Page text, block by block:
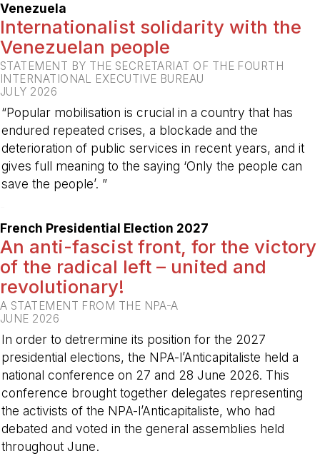
Venezuela
Internationalist solidarity with the
Venezuelan people
STATEMENT BY THE SECRETARIAT OF THE FOURTH
INTERNATIONAL EXECUTIVE BUREAU
JULY 2026
“Popular mobilisation is crucial in a country that has
endured repeated crises, a blockade and the
deterioration of public services in recent years, and it
gives full meaning to the saying ‘Only the people can
save the people’. ”
French Presidential Election 2027
An anti-fascist front, for the victory
of the radical left – united and
revolutionary!
A STATEMENT FROM THE NPA-A
JUNE 2026
In order to detrermine its position for the 2027
presidential elections, the NPA-l’Anticapitaliste held a
national conference on 27 and 28 June 2026. This
conference brought together delegates representing
the activists of the NPA-l’Anticapitaliste, who had
debated and voted in the general assemblies held
throughout June.